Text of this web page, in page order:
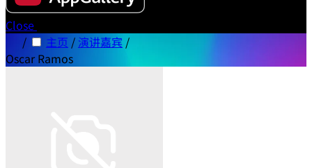
Close
/
主页 / 演讲嘉宾 /
Oscar Ramos